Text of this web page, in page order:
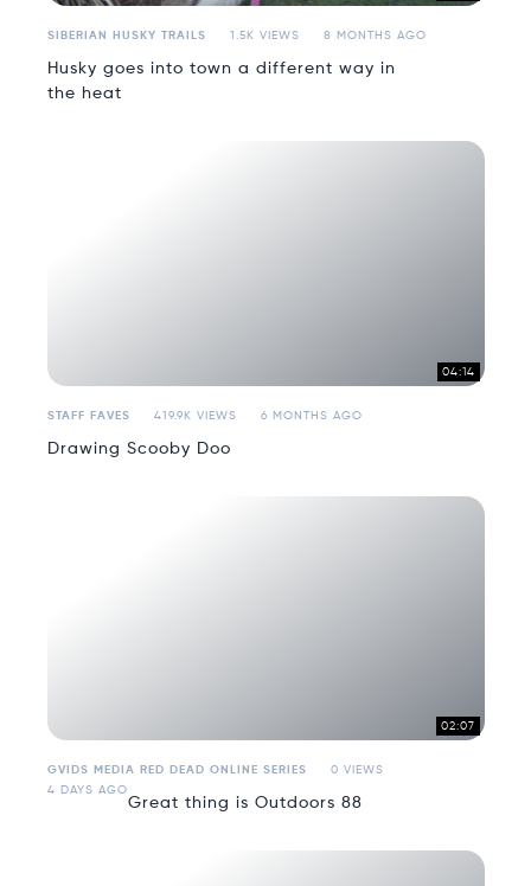
SIBERIAN HUSKY TRAILS 1.5K VIEWS 8 MONTHS AGO
Husky goes into town a different way in
the heat
04:14
STAFF FAVES 419.9K VIEWS 6 MONTHS AGO
Drawing Scooby Doo
02:07
GVIDS MEDIA RED DEAD ONLINE SERIES
0 VIEWS
4 DAYS AGO
Great thing is Outdoors 88